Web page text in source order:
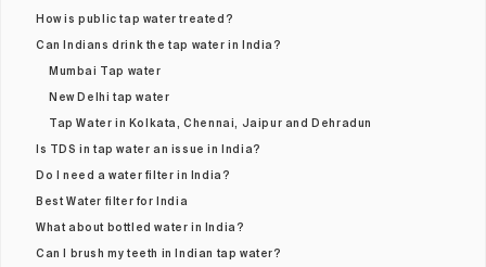
How is public tap water treated?
Can Indians drink the tap water in India?
Mumbai Tap water
New Delhi tap water
Tap Water in Kolkata, Chennai, Jaipur and Dehradun
Is TDS in tap water an issue in India?
Do I need a water filter in India?
Best Water filter for India
What about bottled water in India?
Can I brush my teeth in Indian tap water?